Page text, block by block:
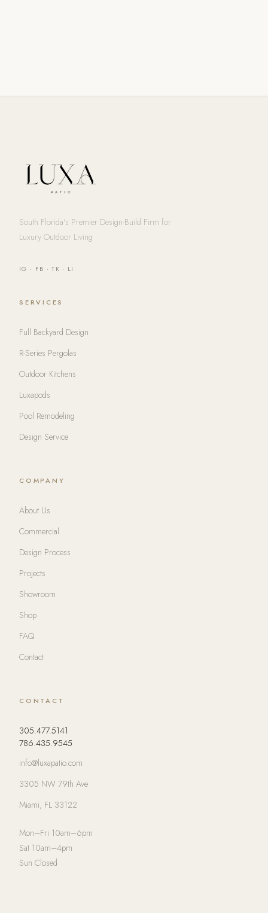
South Florida's Premier Design-Build Firm for
Luxury Outdoor Living
IG · FB ·TK · LI
SERVICES
Full Backyard Design
R-Series Pergolas
Outdoor Kitchens
Luxapods
Pool Remodeling
Design Service
COMPANY
About Us
Commercial
Design Process
Projects
Showroom
Shop
FAQ
Contact
CONTACT
305.477.5141
786.435.9545
info@luxapatio.com
3305 NW 79th Ave
Miami, FL 33122
Mon–Fri 10am–6pm
Sat 10am–4pm
Sun Closed